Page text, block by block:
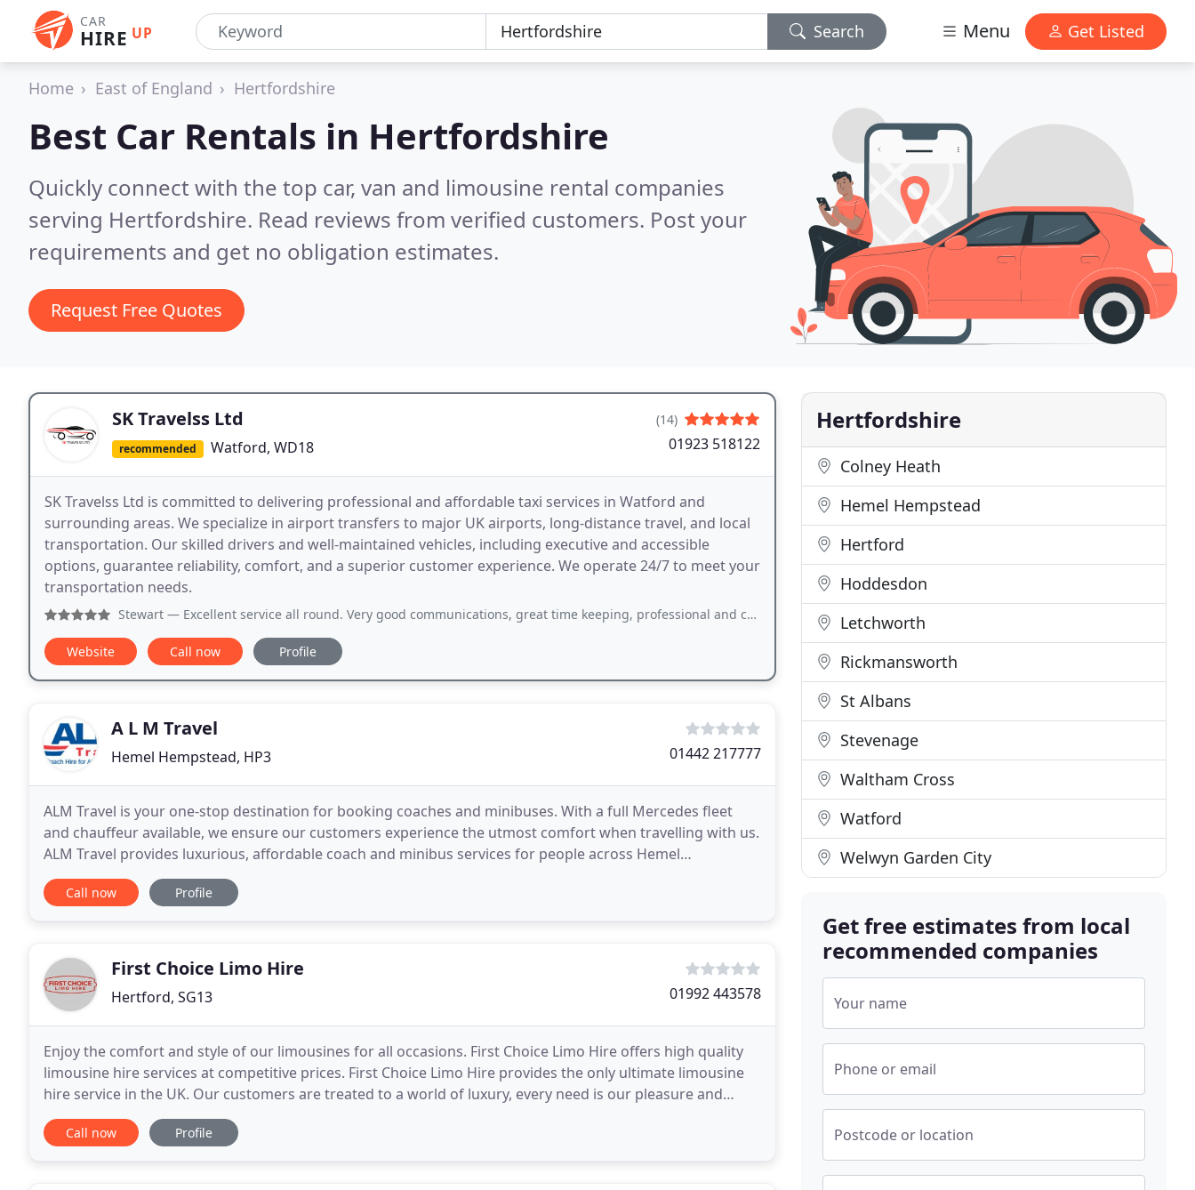
CAR
HIRE UP Search Menu Get Listed
Home East of England Hertfordshire
Best Car Rentals in Hertfordshire
Quickly connect with the top car, van and limousine rental companies
serving Hertfordshire. Read reviews from verified customers. Post your
requirements and get no obligation estimates.
Request Free Quotes
SK Travelss Ltd
recommended Watford, WD18
(14)
01923 518122
SK Travelss Ltd is committed to delivering professional and affordable taxi services in Watford and
surrounding areas. We specialize in airport transfers to major UK airports, long-distance travel, and local
transportation. Our skilled drivers and well-maintained vehicles, including executive and accessible
options, guarantee reliability, comfort, and a superior customer experience. We operate 24/7 to meet your
transportation needs.
Stewart — Excellent service all round. Very good communications, great time keeping, professional and courteous driver. Plus very good
Website Call now Profile
A L M Travel
Hemel Hempstead, HP3 01442 217777
ALM Travel is your one-stop destination for booking coaches and minibuses. With a full Mercedes fleet
and chauffeur available, we ensure our customers experience the utmost comfort when travelling with us.
ALM Travel provides luxurious, affordable coach and minibus services for people across Hemel
Hempstead and London.
Call now Profile
First Choice Limo Hire
Hertford, SG13 01992 443578
Enjoy the comfort and style of our limousines for all occasions. First Choice Limo Hire offers high quality
limousine hire services at competitive prices. First Choice Limo Hire provides the only ultimate limousine
hire service in the UK. Our customers are treated to a world of luxury, every need is our pleasure and
every eventuality a formality. We
Call now Profile
Hertfordshire
Colney Heath
Hemel Hempstead
Hertford
Hoddesdon
Letchworth
Rickmansworth
St Albans
Stevenage
Waltham Cross
Watford
Welwyn Garden City
Get free estimates from local
recommended companies
Your name
Phone or email
Postcode or location